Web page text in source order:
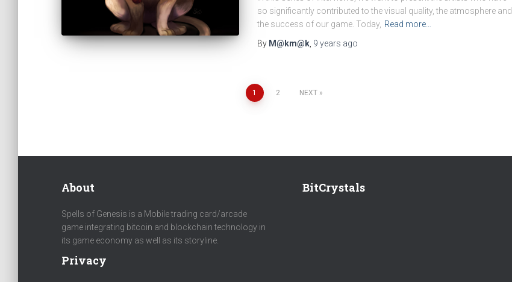
so significantly contributed to the visual quality, the atmosphere and
the success of our game. Today, Read more…
By M@km@k 9 years ago
navigation
1 2 NEXT
About
Spells of Genesis is a Mobile trading card/arcade
game integrating bitcoin and blockchain technology in
its game economy as well as its storyline.
Privacy
BitCrystals